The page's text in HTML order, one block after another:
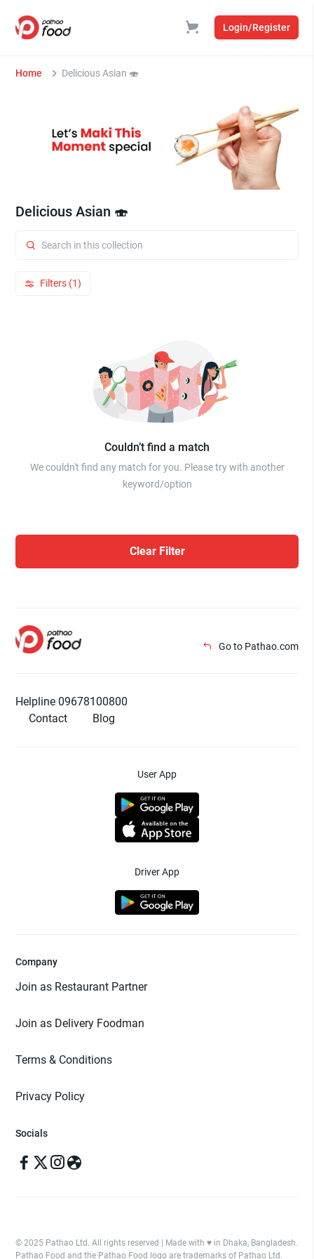
Login/Register
Home Delicious Asian 🍣
Delicious Asian 🍣
Filters (1)
Couldn’t find a match
We couldn't find any match for you. Please try with another
keyword/option
Clear Filter
Go to Pathao.com
Helpline 09678100800
Contact
Blog
User App
Driver App
Company
Join as Restaurant Partner
Join as Delivery Foodman
Terms & Conditions
Privacy Policy
Socials
© 2025 Pathao Ltd. All rights reserved | Made with ♥️ in Dhaka, Bangladesh.
Pathao Food and the Pathao Food logo are trademarks of Pathao Ltd.